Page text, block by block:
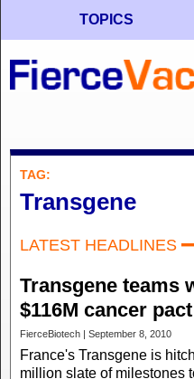
TOPICS
TAG:
Transgene
LATEST HEADLINES
Transgene teams
$116M cancer pact
FierceBiotech | September 8, 2010
France's Transgene is
million slate of milestones